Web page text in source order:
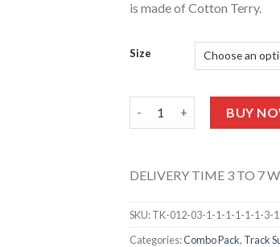
is made of Cotton Terry.
Size
BUY
DELIVERY TIME 3 TO 7
SKU:TK-012-03-1-1-1-1-1-1-3-
Categories:Combo Pack, Track